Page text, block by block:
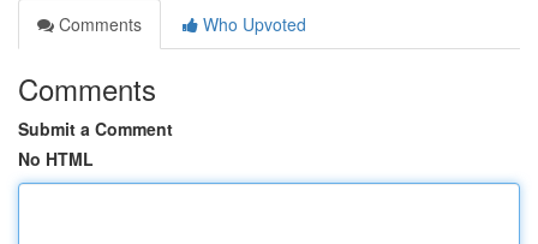
Comments
Who Upvoted
Comments
Submit a Comment
No HTML